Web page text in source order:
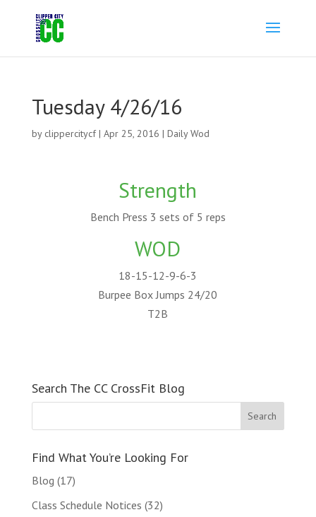
Tuesday 4/26/16
by clippercitycf| Apr 25, 2016 | Daily Wod
Strength
Bench Press 3 sets of 5 reps
WOD
18-15-12-9-6-3
Burpee Box Jumps 24/20
T2B
Search The CC CrossFit Blog
Find What You’re Looking For
Blog (17)
Class Schedule Notices (32)